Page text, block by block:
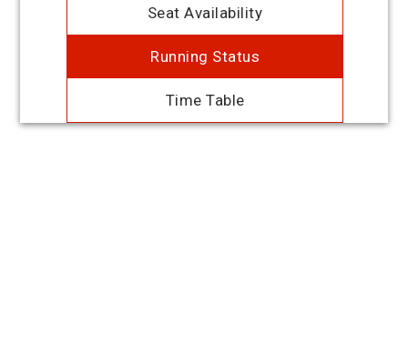
Seat Availability
Running Status
Time Table